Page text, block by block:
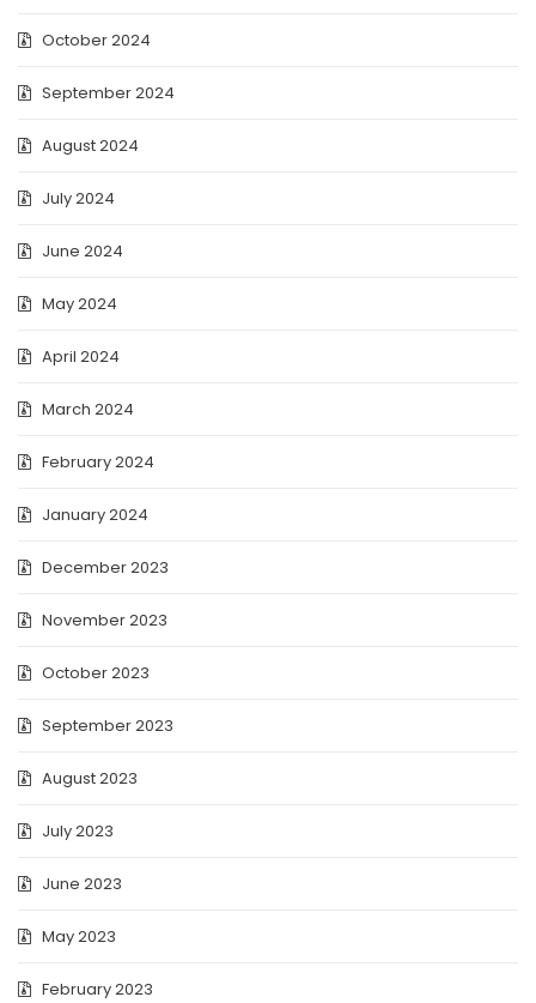
October 2024
September 2024
August 2024
July 2024
June 2024
May 2024
April 2024
March 2024
February 2024
January 2024
December 2023
November 2023
October 2023
September 2023
August 2023
July 2023
June 2023
May 2023
February 2023